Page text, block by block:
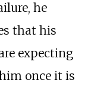
he
that his
expecting
once it is